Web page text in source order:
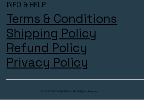
INFO & HELP
Terms & Conditions
Shipping Policy
Refund Policy
Privacy Policy
© 2025 THECOACHESZONE LTD. All Rights Reserved.